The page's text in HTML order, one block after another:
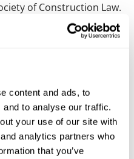
content and ads, to
to analyse our traffic.
your use of our site with
analytics partners who
that you’ve
of Construction Law.
in corporate social
also regularly runs the
every year cajoles the